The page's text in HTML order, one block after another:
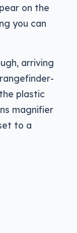
on the
you can
arriving
plastic
magnifier
to a